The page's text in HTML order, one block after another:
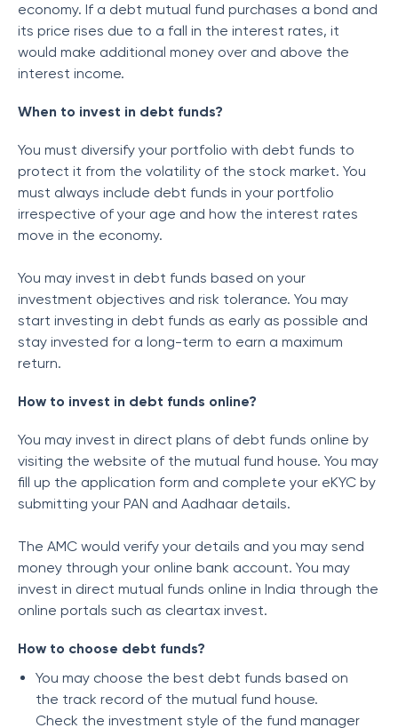
economy. If a debt mutual fund purchases a bond and
its price rises due to a fall in the interest rates, it
would make additional money over and above the
interest income.
When to invest in debt funds?
You must diversify your portfolio with debt funds to
protect it from the volatility of the stock market. You
must always include debt funds in your portfolio
irrespective of your age and how the interest rates
move in the economy.
You may invest in debt funds based on your
investment objectives and risk tolerance. You may
start investing in debt funds as early as possible and
stay invested for a long-term to earn a maximum
return.
How to invest in debt funds online?
You may invest in direct plans of debt funds online by
visiting the website of the mutual fund house. You may
fill up the application form and complete your eKYC by
submitting your PAN and Aadhaar details.
The AMC would verify your details and you may send
money through your online bank account. You may
invest in direct mutual funds online in India through the
online portals such as cleartax invest.
How to choose debt funds?
You may choose the best debt funds based on
the track record of the mutual fund house.
Check the investment style of the fund manager